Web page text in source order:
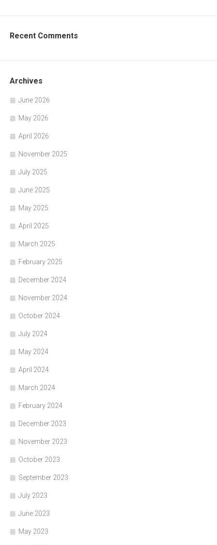
Recent Comments
Archives
June 2026
May 2026
April 2026
November 2025
July 2025
June 2025
May 2025
April 2025
March 2025
February 2025
December 2024
November 2024
October 2024
July 2024
May 2024
April 2024
March 2024
February 2024
December 2023
November 2023
October 2023
September 2023
July 2023
June 2023
May 2023